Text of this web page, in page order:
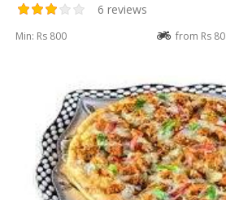
6 reviews
Min: Rs 800 from Rs 80